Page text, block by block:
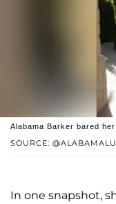
SOURCE:
Alabama Barker bared
In one snapshot,